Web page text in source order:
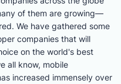
of them are growing—
We have gathered some
companies that will
on the world's best
all know, mobile
increased immensely over